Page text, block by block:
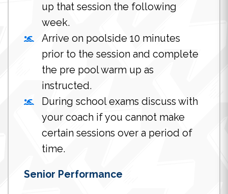
up that session the following
week.
Arrive on poolside 10 minutes
prior to the session and complete
the pre pool warm up as
instructed.
During school exams discuss with
your coach if you cannot make
certain sessions over a period of
time.
Senior Performance